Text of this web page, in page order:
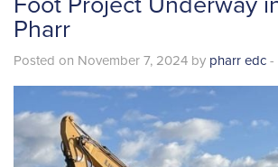
Pharr
Posted on November 7, 2024 by pharr edc -